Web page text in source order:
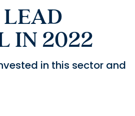
IN 2022
in this sector and